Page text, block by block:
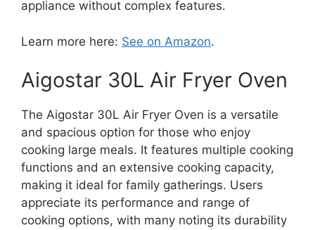
appliance without complex features.
Learn more here: See on Amazon.
Aigostar 30L Air Fryer Oven
The Aigostar 30L Air Fryer Oven is a versatile
and spacious option for those who enjoy
cooking large meals. It features multiple cooking
functions and an extensive cooking capacity,
making it ideal for family gatherings. Users
appreciate its performance and range of
cooking options, with many noting its durability